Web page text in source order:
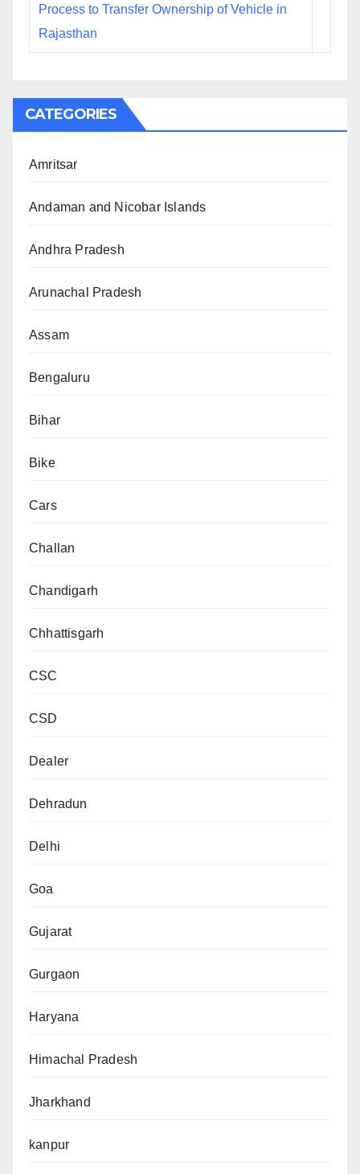
Process to Transfer Ownership of Vehicle in
Rajasthan
CATEGORIES
Amritsar
Andaman and Nicobar Islands
Andhra Pradesh
Arunachal Pradesh
Assam
Bengaluru
Bihar
Bike
Cars
Challan
Chandigarh
Chhattisgarh
CSC
CSD
Dealer
Dehradun
Delhi
Goa
Gujarat
Gurgaon
Haryana
Himachal Pradesh
Jharkhand
kanpur